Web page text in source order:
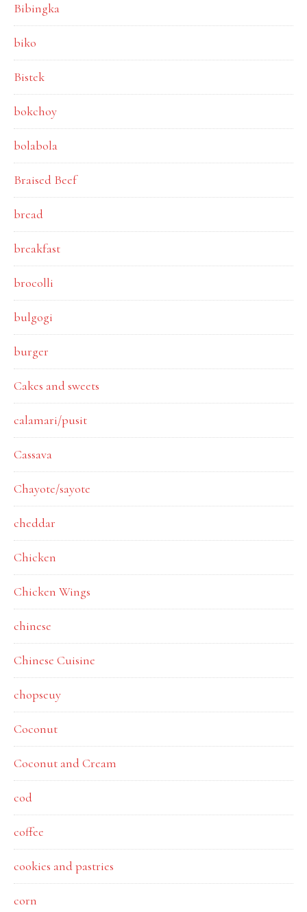
Bibingka
biko
Bistek
bokchoy
bolabola
Braised Beef
bread
breakfast
brocolli
bulgogi
burger
Cakes and sweets
calamari/pusit
Cassava
Chayote/sayote
cheddar
Chicken
Chicken Wings
chinese
Chinese Cuisine
chopseuy
Coconut
Coconut and Cream
cod
coffee
cookies and pastries
corn